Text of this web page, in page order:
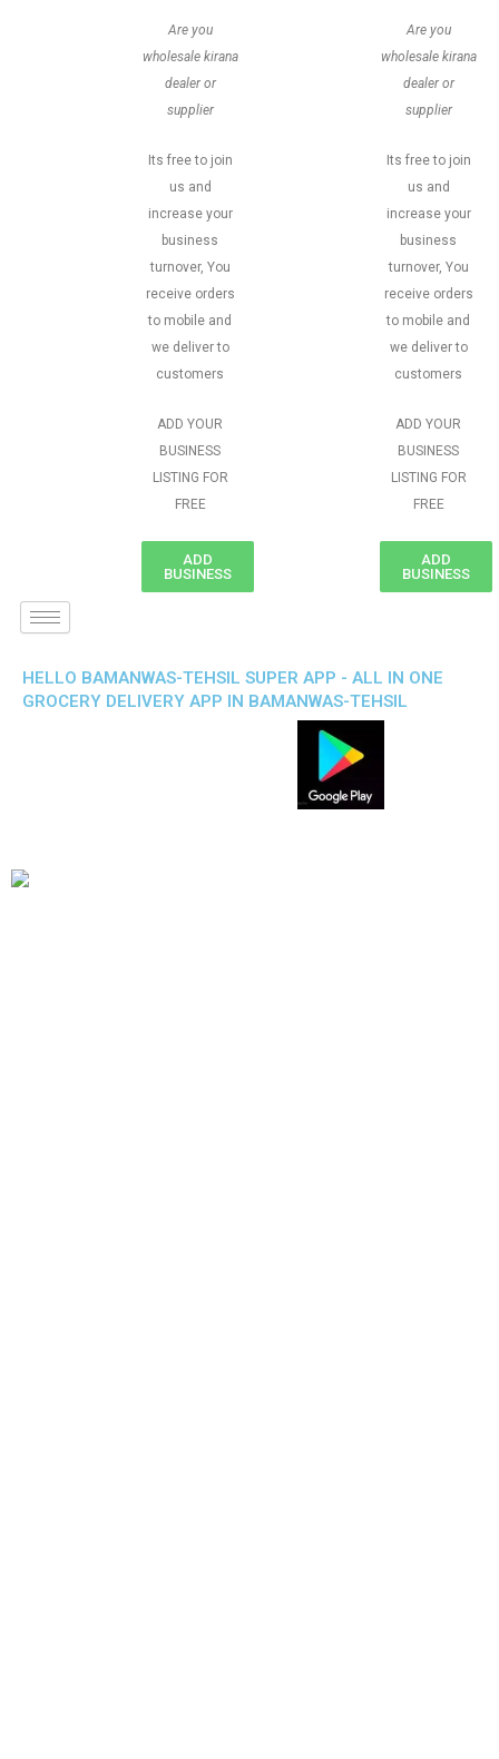
Are you
wholesale kirana
dealer or
supplier
Its free to join
us and
increase your
business
turnover, You
receive orders
to mobile and
we deliver to
customers
ADD YOUR
BUSINESS
LISTING FOR
FREE
ADD
BUSINESS
Are you
wholesale kirana
dealer or
supplier
Its free to join
us and
increase your
business
turnover, You
receive orders
to mobile and
we deliver to
customers
ADD YOUR
BUSINESS
LISTING FOR
FREE
ADD
BUSINESS
HELLO BAMANWAS-TEHSIL SUPER APP - ALL IN ONE
GROCERY DELIVERY APP IN BAMANWAS-TEHSIL